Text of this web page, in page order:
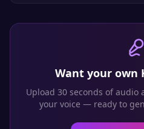
Want your own
Upload 30 seconds of
your voice — ready to